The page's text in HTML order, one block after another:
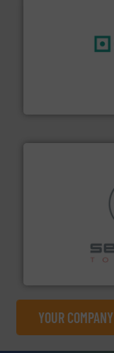
Sense2Sort
sorting
More
YOUR